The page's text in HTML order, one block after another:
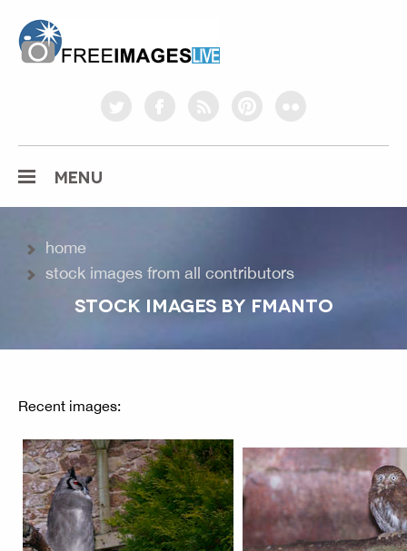
twitterfacebookrss pinterestflickr
MENU
home
stock images from all contributors
STOCK IMAGES BY FMANTO
Recent images: